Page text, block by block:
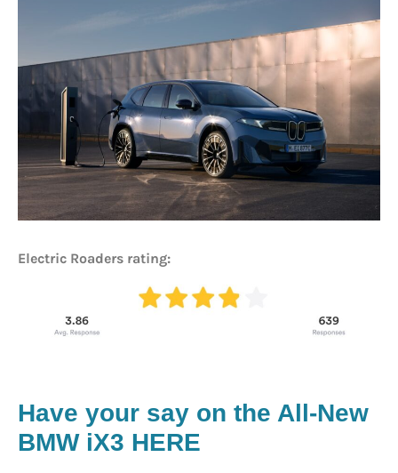
Electric Roaders rating:
Have your say on the All-New
BMW iX3 HERE